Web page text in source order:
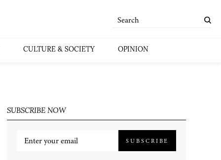
CULTURE & SOCIETY OPINION
SUBSCRIBE NOW
SUBSCRIBE